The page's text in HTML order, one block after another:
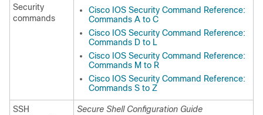
Security
commands
Cisco IOS Security Command Reference:
Commands A to C
Cisco IOS Security Command Reference:
Commands D to L
Cisco IOS Security Command Reference:
Commands M to R
Cisco IOS Security Command Reference:
Commands S to Z
SSH
Secure Shell Configuration Guide